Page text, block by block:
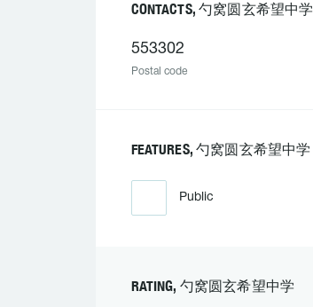
CONTACTS, 勺窝圆玄希望中学
553302
Postal code
FEATURES, 勺窝圆玄希望中学
Public
RATING, 勺窝圆玄希望中学